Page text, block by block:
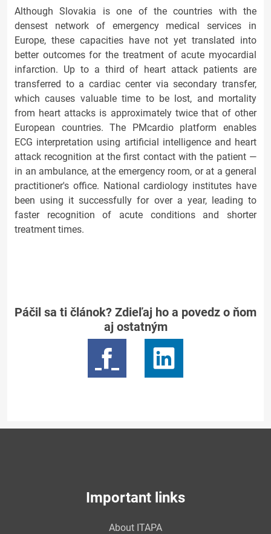
Although Slovakia is one of the countries with the
densest network of emergency medical services in
Europe, these capacities have not yet translated into
better outcomes for the treatment of acute myocardial
infarction. Up to a third of heart attack patients are
transferred to a cardiac center via secondary transfer,
which causes valuable time to be lost, and mortality
from heart attacks is approximately twice that of other
European countries. The PMcardio platform enables
ECG interpretation using artificial intelligence and heart
attack recognition at the first contact with the patient —
in an ambulance, at the emergency room, or at a general
practitioner's office. National cardiology institutes have
been using it successfully for over a year, leading to
faster recognition of acute conditions and shorter
treatment times.
Páčil sa ti článok? Zdieľaj ho a povedz o ňom
aj ostatným
Important links
About ITAPA